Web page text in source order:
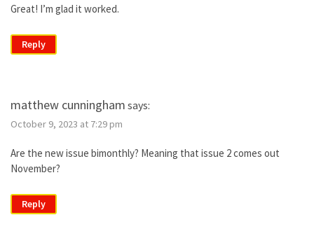
Great! I’m glad it worked.
Reply
matthew cunningham says:
October 9, 2023 at 7:29 pm
Are the new issue bimonthly? Meaning that issue 2 comes out
November?
Reply